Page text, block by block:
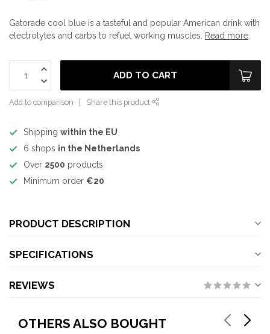
Gatorade cool blue is a tasteful and popular American drink with
electrolytes and carbs to refuel working muscles.
Read more
ADD TO CART
Add to comparison Share this product
Shipping within the EU
6 shops in the Netherlands
Over 2500 products
Minimum order €20
PRODUCT DESCRIPTION
SPECIFICATIONS
REVIEWS
OTHERS ALSO BOUGHT